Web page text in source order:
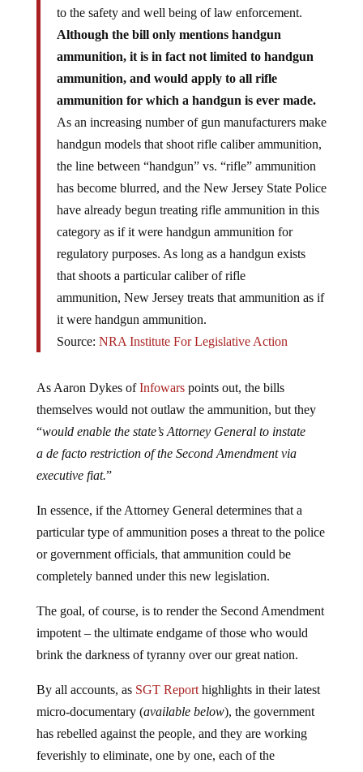
Although the bill only mentions handgun
ammunition, it is in fact not limited to handgun
ammunition, and would apply to all rifle
ammunition for which a handgun is ever made.
As an increasing number of gun manufacturers make
handgun models that shoot rifle caliber ammunition,
the line between “handgun” vs. “rifle” ammunition
has become blurred, and the New Jersey State Police
have already begun treating rifle ammunition in this
category as if it were handgun ammunition for
regulatory purposes. As long as a handgun exists
that shoots a particular caliber of rifle
ammunition, New Jersey treats that ammunition as if
it were handgun ammunition.
Source:NRA Institute For Legislative Action
themselves would not outlaw the ammunition, but they
“would enable the state’s Attorney General to instate
a de facto restriction of the Second Amendment via
executive fiat.”
particular type of ammunition poses a threat to the police
or government officials, that ammunition could be
completely banned under this new legislation.
impotent – the ultimate endgame of those who would
brink the darkness of tyranny over our great nation.
micro-documentary ( available below), the government
has rebelled against the people, and they are working
feverishly to eliminate, one by one, each of the
Constitutional protections that have ensured the peoples’